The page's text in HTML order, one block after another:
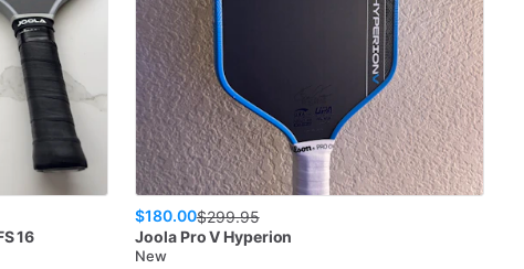
16
$180.00$299.95
Joola Pro V Hyperion
New